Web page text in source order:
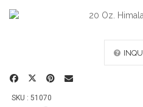
SKU : 51070